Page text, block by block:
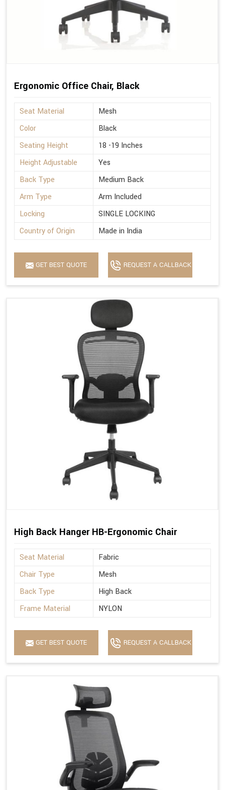
Ergonomic Office Chair, Black
Seat Material
Mesh
Color
Black
Seating Height
18 -19 Inches
Height Adjustable
Yes
Back Type
Medium Back
Arm Type
Arm Included
Locking
SINGLE LOCKING
Country of Origin
Made in India
GET BEST QUOTE REQUEST A CALLBACK
High Back Hanger HB-Ergonomic Chair
Seat Material
Fabric
Chair Type
Mesh
Back Type
High Back
Frame Material
NYLON
GET BEST QUOTE REQUEST A CALLBACK